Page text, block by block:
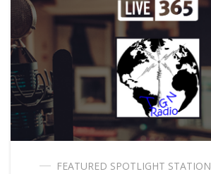
FEATURED SPOTLIGHT STATION